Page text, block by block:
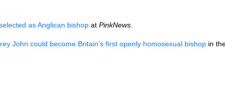
as Anglican bishop at PinkNews
John could become Britain’s first openly homosexual bishop in